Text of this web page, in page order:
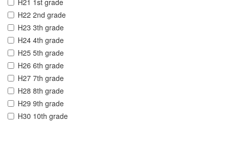
H21 1st grade
H22 2nd grade
H23 3th grade
H24 4th grade
H25 5th grade
H26 6th grade
H27 7th grade
H28 8th grade
H29 9th grade
H30 10th grade